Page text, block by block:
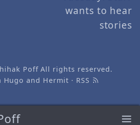
wants to hear
stories
PoffAll rights reserved.
Hugo and Hermit · RSS